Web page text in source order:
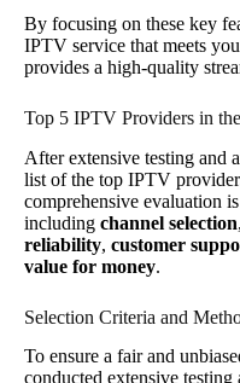
By focusing on these key
IPTV service that meets
provides a high-quality
Top 5 IPTV Providers in
After extensive testing and
list of the top IPTV
comprehensive evaluation
including channel selection,
reliability, customer
value for money.
Selection Criteria and
To ensure a fair and
conducted extensive testing